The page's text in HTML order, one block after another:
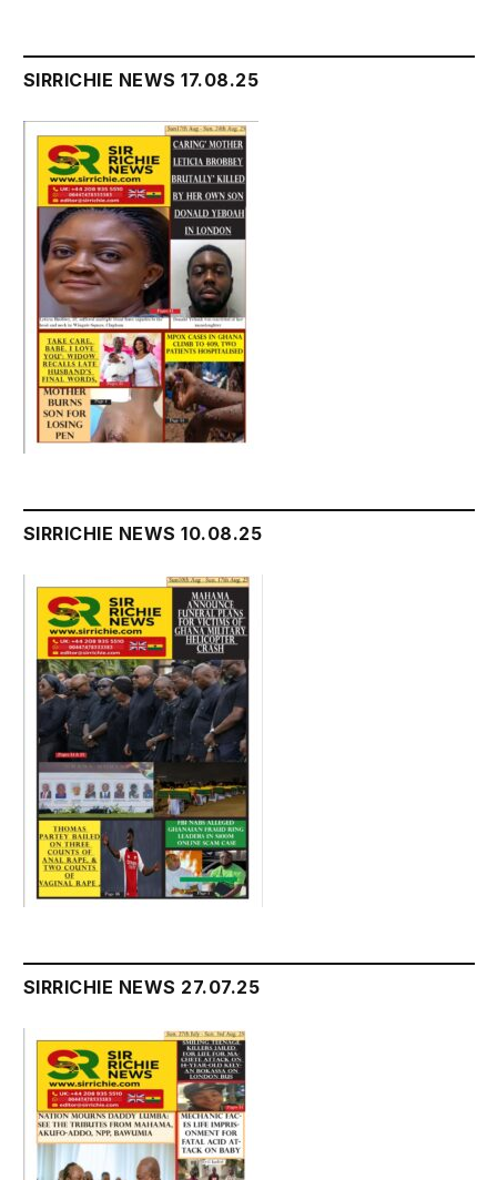
SIRRICHIE NEWS 17.08.25
SIRRICHIE NEWS 10.08.25
SIRRICHIE NEWS 27.07.25